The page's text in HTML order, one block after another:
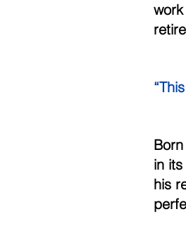
in
his